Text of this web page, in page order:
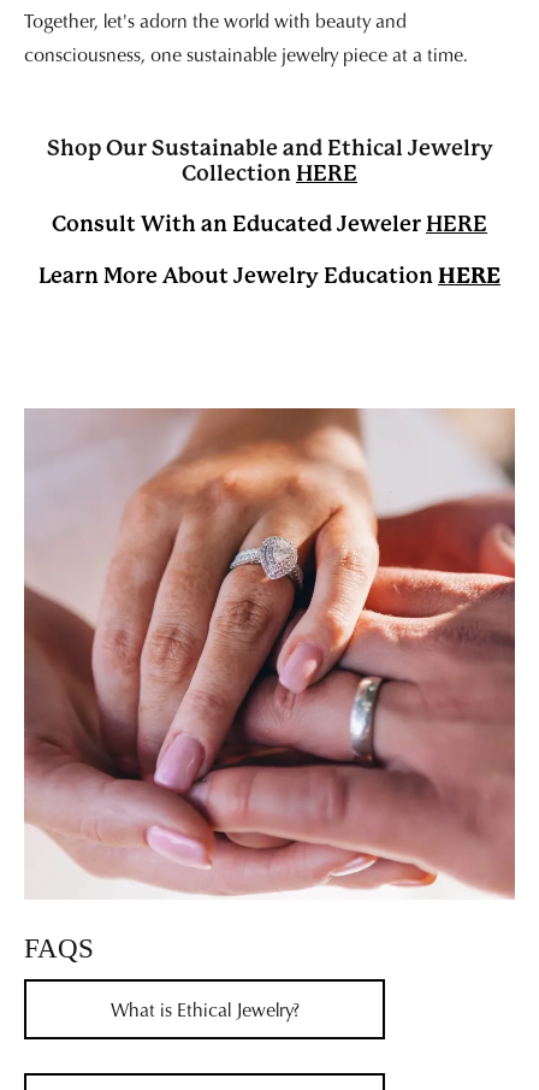
Together, let's adorn the world with beauty and
consciousness, one sustainable jewelry piece at a time.
Shop Our Sustainable and Ethical Jewelry
Collection HERE
Consult With an Educated Jeweler HERE
Learn More About Jewelry Education HERE
FAQS
What is Ethical Jewelry?